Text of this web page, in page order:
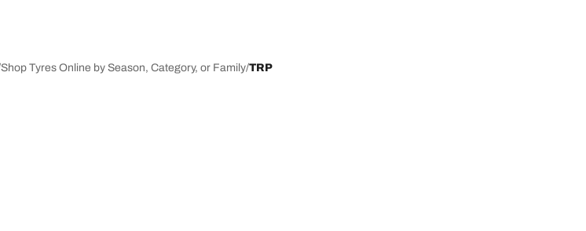
Shop Tyres Online by Season, Category, or Family TRP